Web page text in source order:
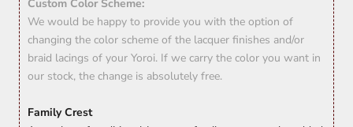
Custom Color Scheme:
We would be happy to provide you with the option of
changing the color scheme of the lacquer finishes and/or
braid lacings of your Yoroi. If we carry the color you want in
our stock, the change is absolutely free.
Family Crest